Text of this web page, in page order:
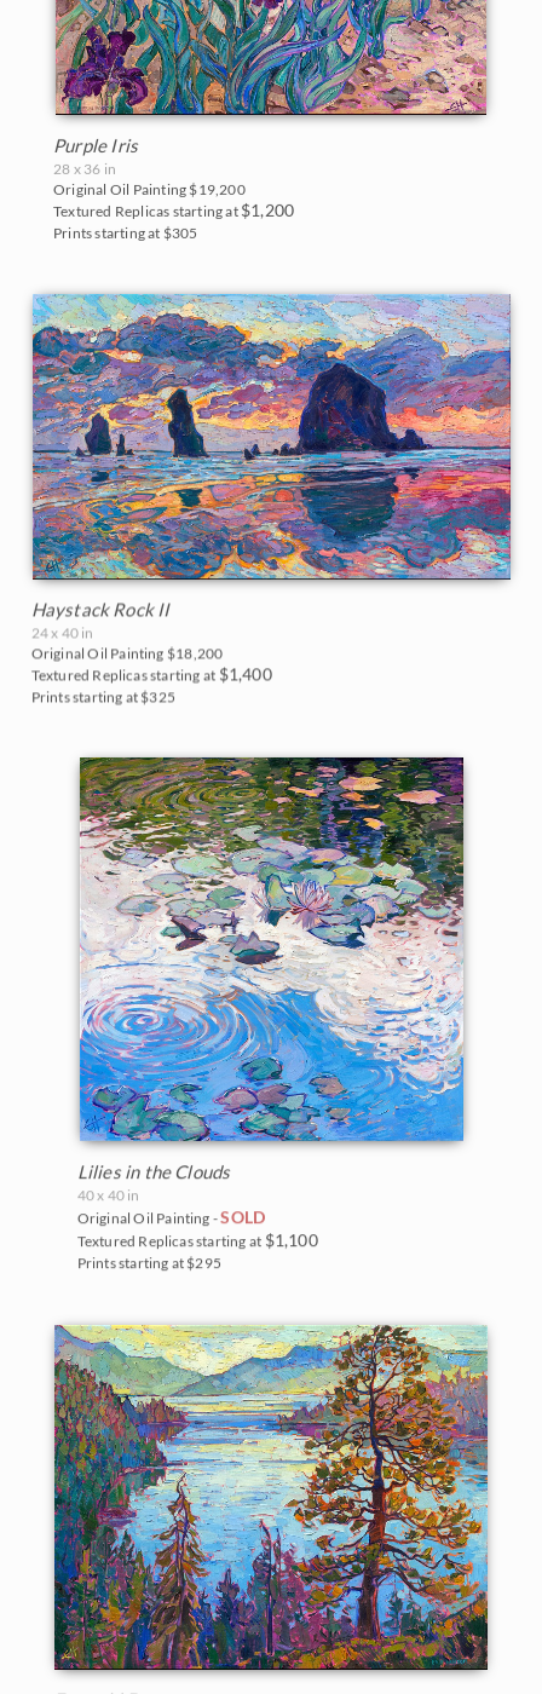
Purple Iris
28 x 36 in
Original Oil Painting $19,200
Textured Replicas starting at $1,200
Prints starting at $305
Haystack Rock II
24 x 40 in
Original Oil Painting $18,200
Textured Replicas starting at $1,400
Prints starting at $325
Lilies in the Clouds
40 x 40 in
Original Oil Painting -SOLD
Textured Replicas starting at $1,100
Prints starting at $295